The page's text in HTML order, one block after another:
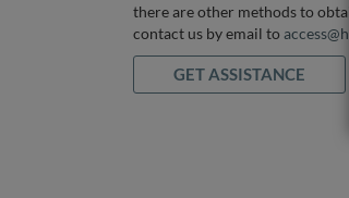
there are other methods to
contact us by email to
GET ASSISTANCE